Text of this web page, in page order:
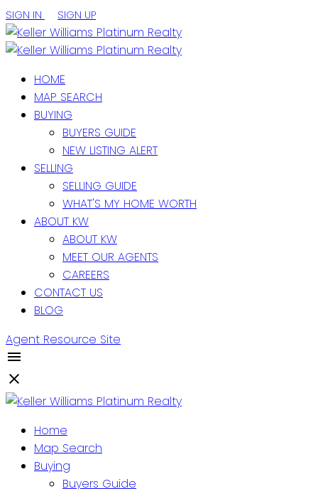
SIGN IN SIGN UP
HOME
MAP SEARCH
BUYING
BUYERS GUIDE
NEW LISTING ALERT
SELLING
SELLING GUIDE
WHAT'S MY HOME WORTH
ABOUT KW
ABOUT KW
MEET OUR AGENTS
CAREERS
CONTACT US
BLOG
Agent Resource Site
Home
Map Search
Buying
Buyers Guide